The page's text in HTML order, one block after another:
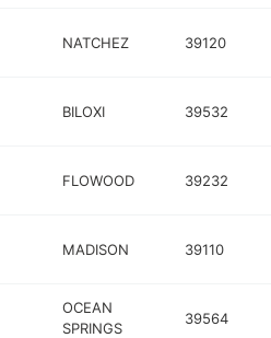
NATCHEZ 39120
BILOXI 39532
FLOWOOD 39232
MADISON 39110
OCEAN
SPRINGS
39564